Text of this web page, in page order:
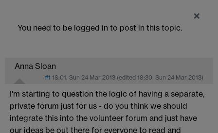
×
You need to be logged in to post in this topic.
Anna Sloan
#1 18:01, Sun 24 Mar 2013 (edited 18:30, Sun 24 Mar 2013)
I'm starting to question the logic of having a separate,
private forum just for us - do you think we should
integrate this into the volunteer forum and just have
our ideas be out there for everyone to read and